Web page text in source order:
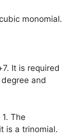
monomial.
It is required
and
The
is a trinomial.